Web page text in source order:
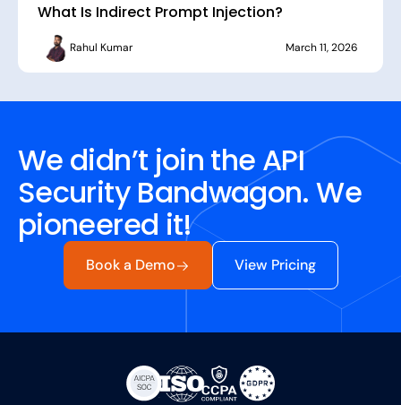
What Is Indirect Prompt Injection?
Rahul Kumar March 11, 2026
We didn’t join the API
Security Bandwagon. We
pioneered it!
Book a Demo View Pricing